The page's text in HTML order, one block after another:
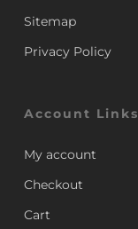
Sitemap
Privacy Policy
Account Links
My account
Checkout
Cart